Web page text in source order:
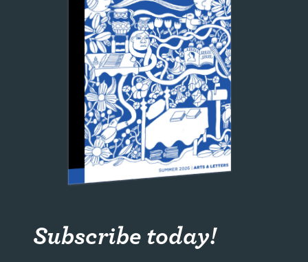
Subscribe today!